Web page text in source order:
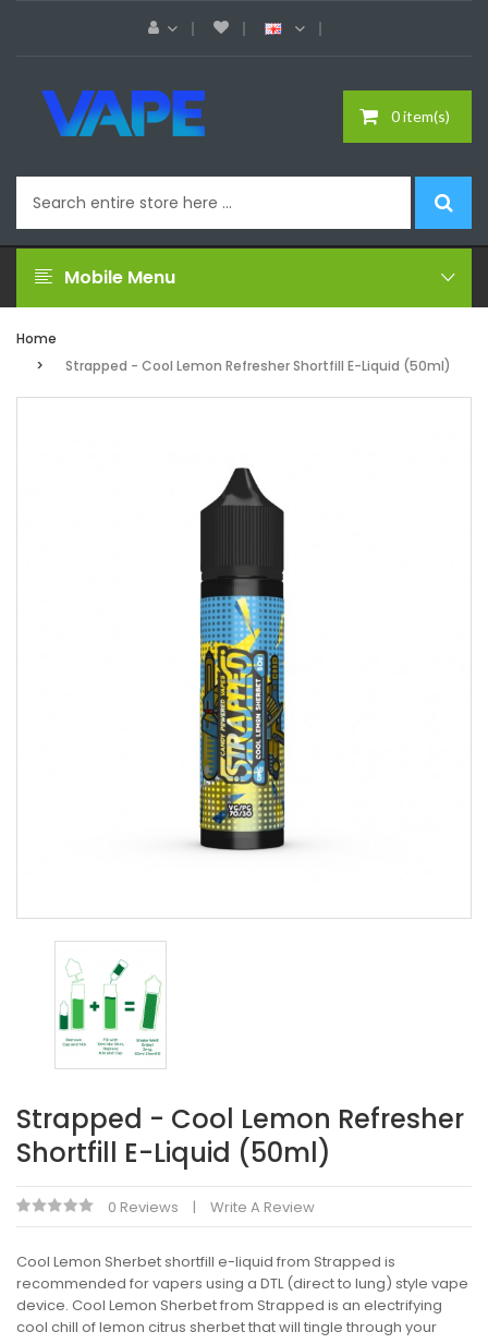
0 item(s)
Mobile Menu
Home
Strapped - Cool Lemon Refresher Shortfill E-Liquid (50ml)
Strapped - Cool Lemon Refresher
Shortfill E-Liquid (50ml)
0 Reviews Write A Review
Cool Lemon Sherbet shortfill e-liquid from Strapped is
recommended for vapers using a DTL (direct to lung) style vape
device. Cool Lemon Sherbet from Strapped is an electrifying
cool chill of lemon citrus sherbet that will tingle through your